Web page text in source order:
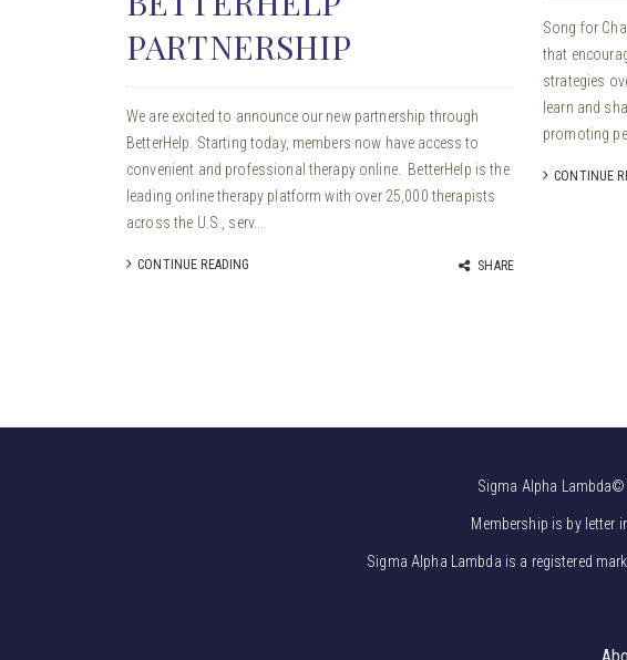
PARTNERSHIP
We are excited to announce our new partnership through
BetterHelp. Starting today, members now have access to
convenient and professional therapy online. BetterHelp is the
leading online therapy platform with over 25,000 therapists
across the U.S., serv...
CONTINUE READING SHARE
Song for
that
strategies
learn and
promoting
CONTINUE
Sigma Alpha
Membership is by letter
Sigma Alpha Lambda is a registered